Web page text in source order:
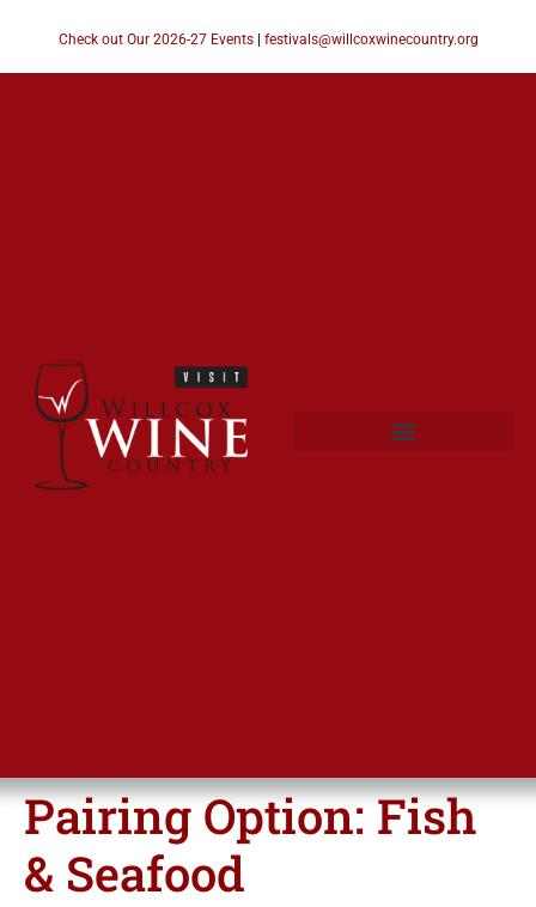
Check out Our 2026-27 Events| festivals@willcoxwinecountry.org
Pairing Option:Fish
& Seafood